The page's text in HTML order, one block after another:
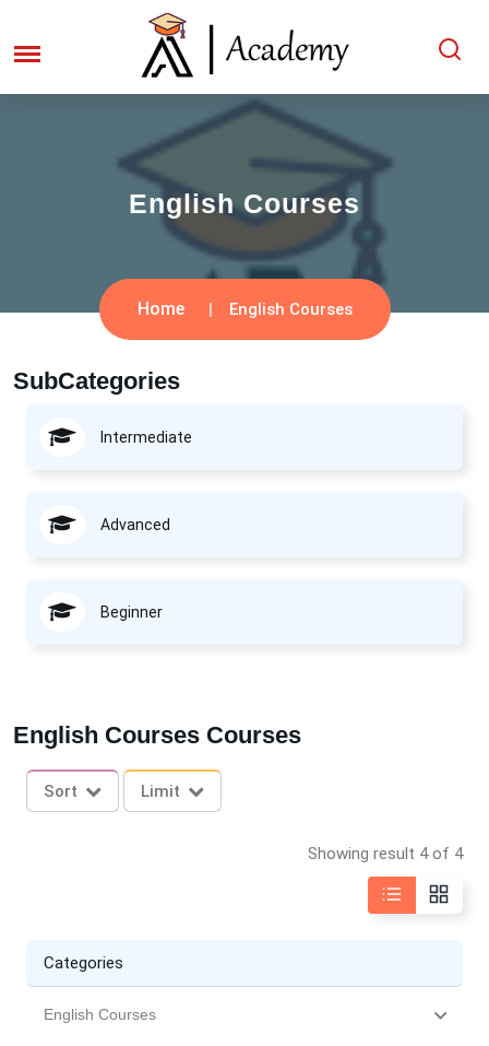
English Courses
Home English Courses
SubCategories
Intermediate
Advanced
Beginner
English Courses Courses
Sort Limit
Showing result 4 of 4
Categories
English Courses